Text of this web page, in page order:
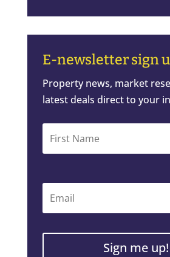
E-newsletter sign
Property news, market
latest deals direct to your
Sign me up!